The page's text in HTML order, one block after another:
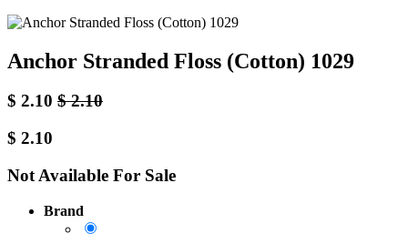
Anchor Stranded Floss (Cotton) 1029
$ 2.10 $2.10
$ 2.10
Not Available For Sale
Brand